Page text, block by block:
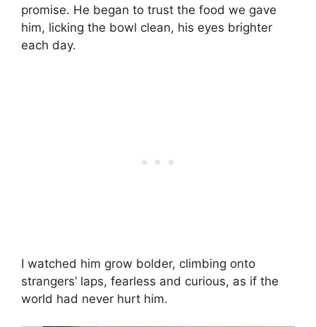
promise. He began to trust the food we gave
him, licking the bowl clean, his eyes brighter
each day.
I watched him grow bolder, climbing onto
strangers’ laps, fearless and curious, as if the
world had never hurt him.